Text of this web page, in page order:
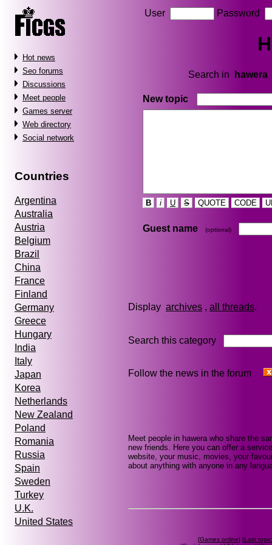
Hot news
Seo forums
Discussions
Meet people
Games server
Web directory
Social network
Countries
Argentina
Australia
Austria
Belgium
Brazil
China
France
Finland
Germany
Greece
Hungary
India
Italy
Japan
Korea
Netherlands
New Zealand
Poland
Romania
Russia
Spain
Sweden
Turkey
U.K.
United States
User Password
Search in hawera
New topic
B i U S QUOTE CODE
Guest name (optional)
Display archives , all threads
Search this category
Follow the news in the forum
Meet people in hawera who share the
new friends. Here you can offer a
website, your music, movies, your
about anything with anyone in any
[Games online] [Last